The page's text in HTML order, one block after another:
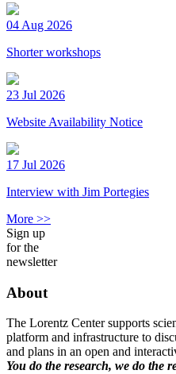
04 Aug 2026
Shorter workshops
23 Jul 2026
Website Availability Notice
17 Jul 2026
Interview with Jim Portegies
More >>
Sign up
for the
newsletter
About
The Lorentz Center supports
platform and infrastructure to
and plans in an open and
You do the research, we do the